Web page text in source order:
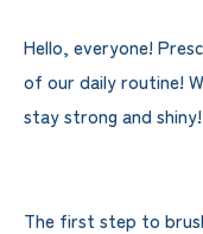
Hello, everyone!
of our daily routine!
stay strong and shiny!
The first step to